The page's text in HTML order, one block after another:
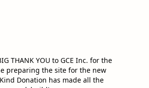
THANK YOU to GCE Inc. for the
preparing the site for the new
Donation has made all the